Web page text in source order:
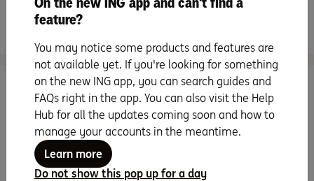
Frequently asked questions
Search for more topics
feature?
You may notice some products and features are
not available yet. If you're looking for something
on the new ING app, you can search guides and
FAQs right in the app. You can also visit the Help
Hub for all the updates coming soon and how to
manage your accounts in the meantime.
Learn more
Do not show this pop up for a day